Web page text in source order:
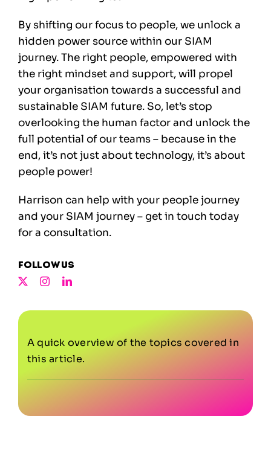
By shifting our focus to people, we unlock a
hidden power source within our SIAM
journey. The right people, empowered with
the right mindset and support, will propel
your organisation towards a successful and
sustainable SIAM future. So, let’s stop
overlooking the human factor and unlock the
full potential of our teams – because in the
end, it’s not just about technology, it’s about
people power!
Harrison can help with your people journey
and your SIAM journey –get in touch today
for a consultation.
Follow us
A quick overview of the topics covered in
this article.